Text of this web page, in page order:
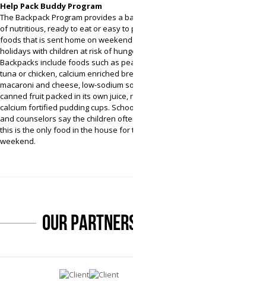
Help Pack Buddy Program
The Backpack Program provides a backpack full
of nutritious, ready to eat or easy to prepare
foods that is sent home on weekends and
holidays with children at risk of hunger.
Backpacks include foods such as peanut butter,
tuna or chicken, calcium enriched breakfast bars,
macaroni and cheese, low-sodium soups,
canned fruit packed in its own juice, raisins and
calcium fortified pudding cups. School teachers
and counselors say the children often tell them
this is the only food in the house for the entire
weekend.
our partners